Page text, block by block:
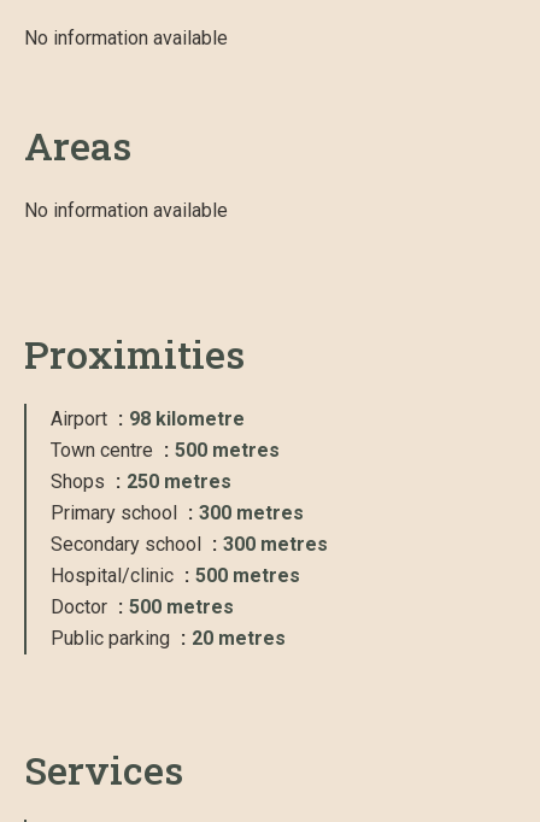
No information available
Areas
No information available
Proximities
Airport
98 kilometre
Town centre
500 metres
Shops
250 metres
Primary school
300 metres
Secondary school
300 metres
Hospital/clinic
500 metres
Doctor
500 metres
Public parking
20 metres
Services